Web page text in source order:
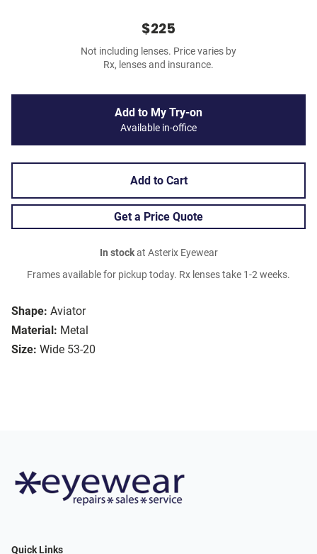
Shape: Aviator
Material: Metal
Size: Wide 53-20
$225
Not including lenses. Price varies by
Rx, lenses and insurance.
Add to My Try-on
Available in-office
Add to Cart
Get a Price Quote
In stockat Asterix Eyewear
Frames available for pickup today. Rx lenses take 1-2 weeks.
Quick Links